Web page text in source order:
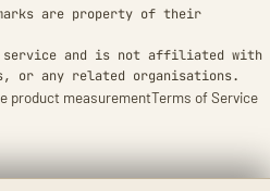
are property of their
service and is not affiliated with
or any related organisations.
product measurementTerms of Service